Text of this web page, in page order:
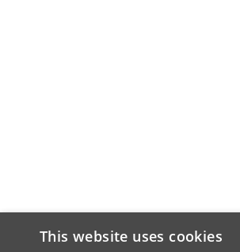
This website uses cookies